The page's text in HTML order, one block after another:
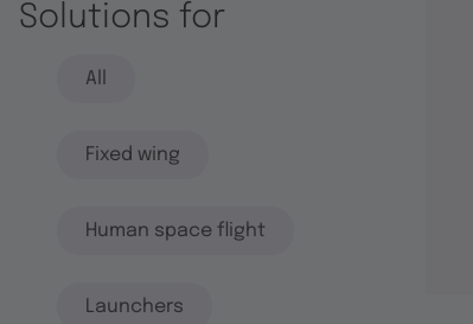
Solutions for
All
Fixed wing
Human space flight
Launchers